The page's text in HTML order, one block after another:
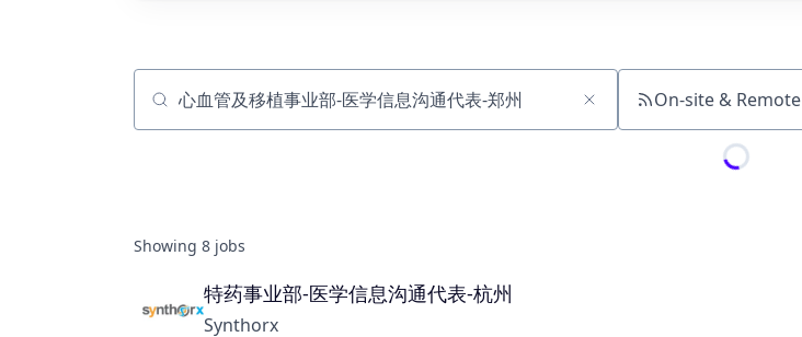
Job title, company or keyword On-site & Remote
Showing 8 jobs
特药事业部-医学信息沟通代表-杭州
Synthorx